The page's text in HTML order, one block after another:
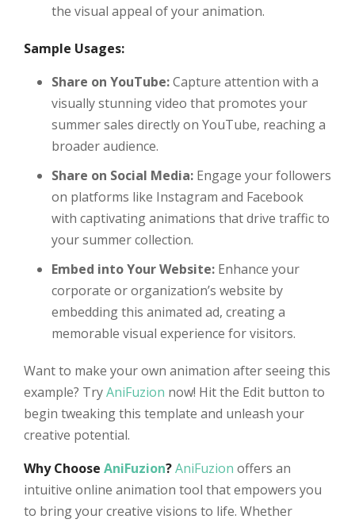
the visual appeal of your animation.
Sample Usages:
Share on YouTube:Capture attention with a
visually stunning video that promotes your
summer sales directly on YouTube, reaching a
broader audience.
Share on Social Media: Engage your followers
on platforms like Instagram and Facebook
with captivating animations that drive traffic to
your summer collection.
Embed into Your Website: Enhance your
corporate or organization’s website by
embedding this animated ad, creating a
memorable visual experience for visitors.
Want to make your own animation after seeing this
example? TryAniFuzion now! Hit the Edit button to
begin tweaking this template and unleash your
creative potential.
Why Choose AniFuzion?AniFuzion offers an
intuitive online animation tool that empowers you
to bring your creative visions to life. Whether